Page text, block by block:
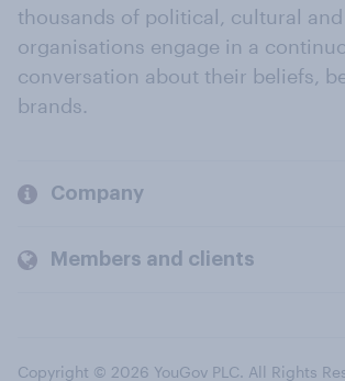
thousands of political, cultural
organisations engage in a
conversation about their beliefs,
brands.
Company
Members and clients
Copyright © 2026 YouGov PLC. All Rights